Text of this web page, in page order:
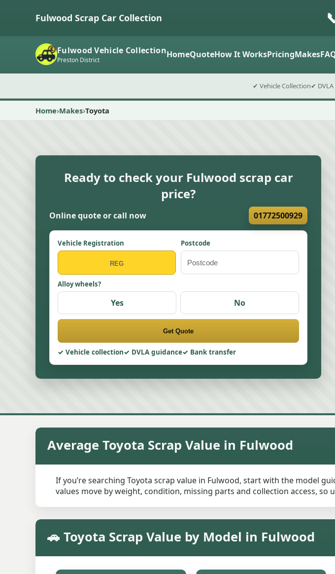
Fulwood Scrap Car Collection
Fulwood Vehicle Collection
Preston District HomeQuoteHow It WorksPricingMakes
✔ Vehicle Collection✔
Home Makes Toyota
Ready to check your Fulwood scrap car
price?
Online quote or call now 01772500929
Vehicle Registration Postcode
Alloy wheels?
Yes No
Get Quote
Vehicle collection DVLA guidance Bank transfer
Average Toyota Scrap Value in Fulwood
If you’re searching Toyota scrap value in Fulwood, start with the model
values move by weight, condition, missing parts and collection access,
🚗 Toyota Scrap Value by Model in Fulwood